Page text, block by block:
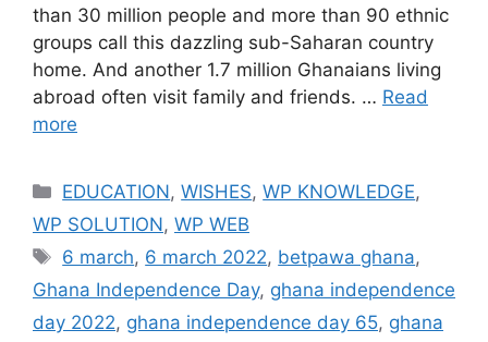
than 30 million people and more than 90 ethnic
groups call this dazzling sub-Saharan country
home. And another 1.7 million Ghanaians living
abroad often visit family and friends. … Read
more
Categories
EDUCATION,WISHES,WP KNOWLEDGE,
WP SOLUTION, WP WEB
Tags
6 march, 6 march 2022, betpawa ghana,
Ghana Independence Day, ghana independence
day 2022, ghana independence day 65, ghana